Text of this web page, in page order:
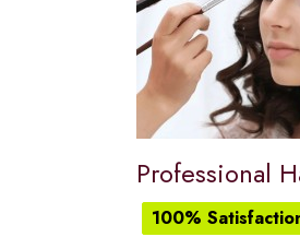
Professional
100%